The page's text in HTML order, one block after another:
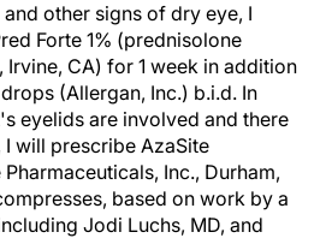
other signs of dry eye, I
Forte 1% (prednisolone
Irvine, CA) for 1 week in addition
(Allergan, Inc.) b.i.d. In
eyelids are involved and there
will prescribe AzaSite
Inc., Durham,
based on work by a
Jodi Luchs, MD, and